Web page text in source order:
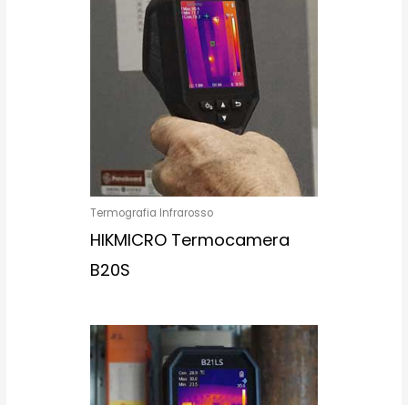
Termografia Infrarosso
HIKMICRO Termocamera
B20S